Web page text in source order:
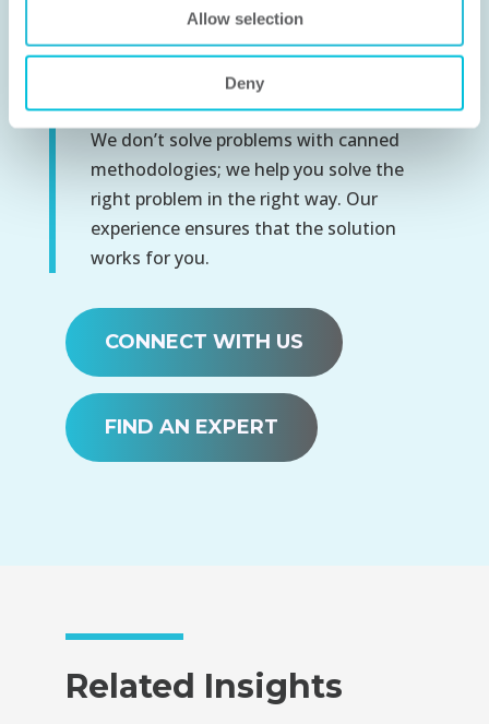
Allow selection
Deny
Let’s Work
Together
We don’t solve problems with canned
methodologies; we help you solve the
right problem in the right way. Our
experience ensures that the solution
works for you.
CONNECT WITH US
FIND AN EXPERT
Related Insights